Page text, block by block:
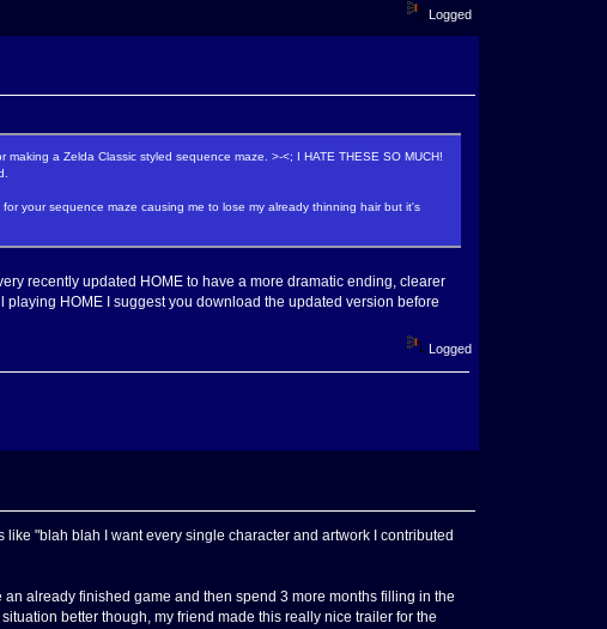
Logged
a Zelda Classic styled sequence maze. >-<; I HATE THESE SO MUCH!
your sequence maze causing me to lose my already thinning hair but it's
recently updated HOME to have a more dramatic ending, clearer
HOME I suggest you download the updated version before
Logged
"blah blah I want every single character and artwork I contributed
already finished game and then spend 3 more months filling in the
better though, my friend made this really nice trailer for the